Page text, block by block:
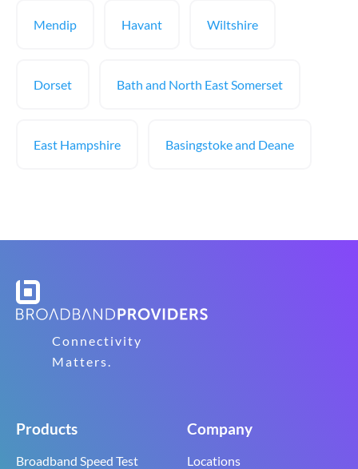
Mendip Havant Wiltshire
Dorset Bath and North East Somerset
East Hampshire Basingstoke and Deane
Connectivity
Matters.
Products
Broadband Speed Test
Company
Locations